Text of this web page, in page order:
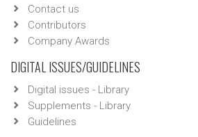
Contact us
Contributors
Company Awards
DIGITAL ISSUES/GUIDELINES
Digital issues - Library
Supplements - Library
Guidelines